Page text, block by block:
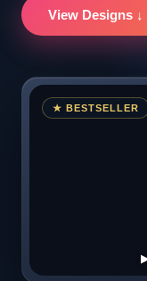
View Designs ↓
★ BESTSELLER